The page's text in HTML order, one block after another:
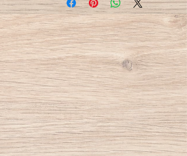
on them to make sure coats
and clothes will not slip and
slide around.
This music notes coatrack
comes in two color options-
one in which the notes are
carved into the wood and
accentuate the wood’s natural